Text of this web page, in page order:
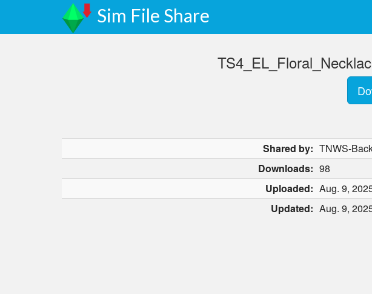
Sim File Share
Shared by: TNWS-
Downloads: 98
Uploaded: Aug. 9,
Updated: Aug. 9,